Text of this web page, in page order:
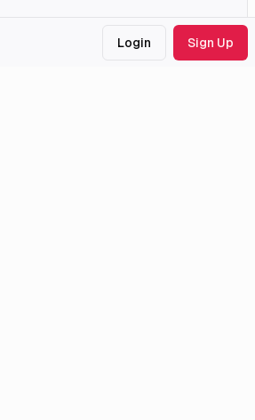
Login Sign Up